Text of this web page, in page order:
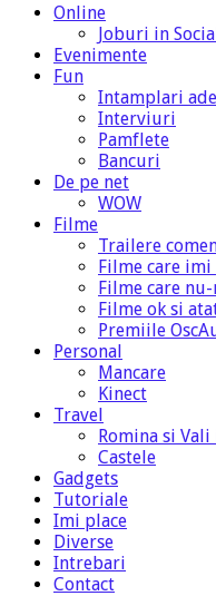
Online
Joburi in
Evenimente
Fun
Intamplari
Interviuri
Pamflete
Bancuri
De pe net
WOW
Filme
Trailere
Filme care imi
Filme care
Filme ok si
Premiile
Personal
Mancare
Kinect
Travel
Romina si
Castele
Gadgets
Tutoriale
Imi place
Diverse
Intrebari
Contact